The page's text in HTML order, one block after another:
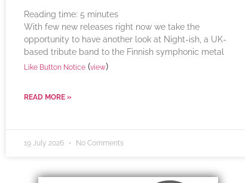
Reading time: 5 minutes
With few new releases right now we take the
opportunity to have another look at Night-ish, a UK-
based tribute band to the Finnish symphonic metal
Like Button Notice (view)
READ MORE »
19 July 2026 No Comments